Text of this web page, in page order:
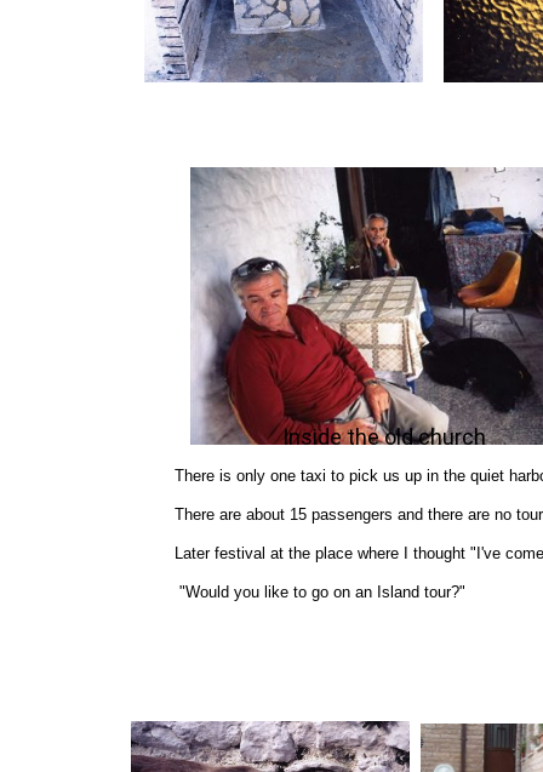
Inside the old church
There is only one taxi to pick us up in the quiet
There are about 15 passengers and there are no
Later festival at the place where I thought "I've
"Would you like to go on an Island tour?"